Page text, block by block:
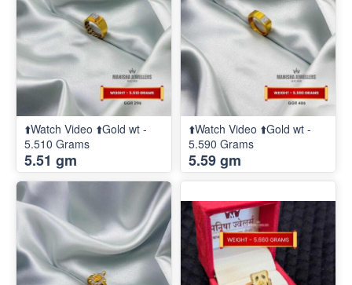
⬆️Watch Video ⬆️Gold wt -
5.510 Grams
5.51 gm
⬆️Watch Video ⬆️Gold wt -
5.590 Grams
5.59 gm